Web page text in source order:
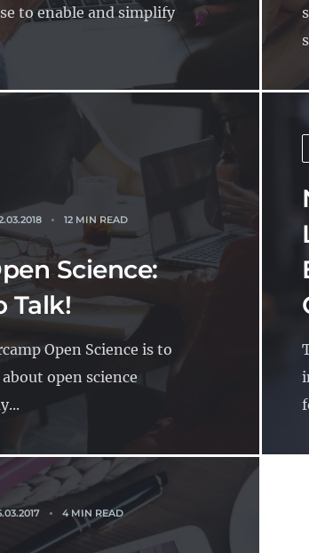
to enable and simplify
12 MIN READ
Science:
Talk!
Open Science is to
open science
4 MIN READ